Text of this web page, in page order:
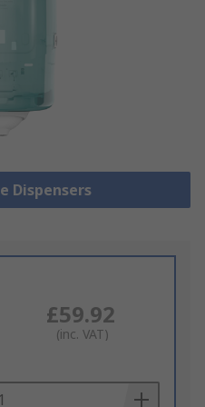
Dispensers
£59.92
(inc. VAT)